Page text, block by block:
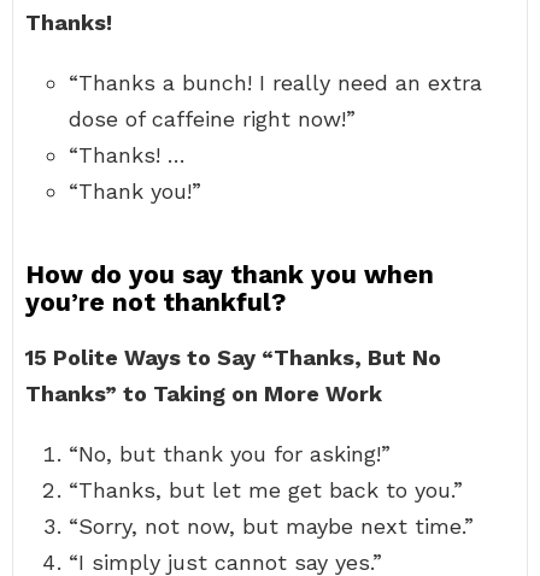
Thanks!
“Thanks a bunch! I really need an extra
dose of caffeine right now!”
“Thanks! …
“Thank you!”
How do you say thank you when
you’re not thankful?
15 Polite Ways to Say “Thanks, But No
Thanks” to Taking on More Work
“No, but thank you for asking!”
“Thanks, but let me get back to you.”
“Sorry, not now, but maybe next time.”
“I simply just cannot say yes.”